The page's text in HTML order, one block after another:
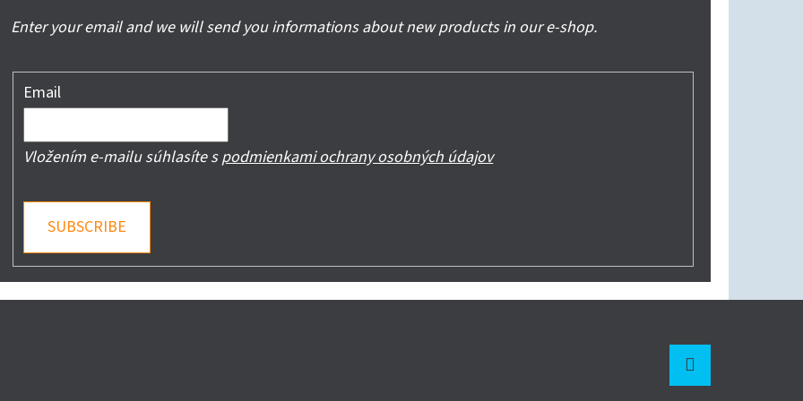
Enter your email and we will send you informations about new products in our e-shop.
Email
Vložením e-mailu súhlasíte spodmienkami ochrany osobných údajov
SUBSCRIBE